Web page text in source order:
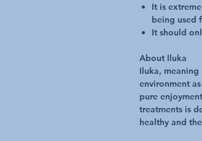
It is
being used
It should
About Iluka
Iluka,
environment
pure
treatments is
healthy and